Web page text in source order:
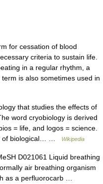
for cessation of blood
criteria to sustain life.
in a regular rhythm, a
is also sometimes used in
that studies the effects of
word cryobiology is derived
= life, and logos = science.
of biological… …
Wikipedia
D021061 Liquid breathing
air breathing organism
as a perfluorocarb …